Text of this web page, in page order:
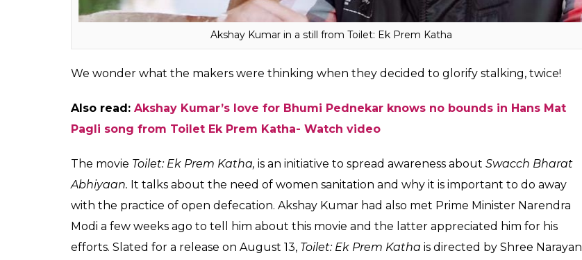
Akshay Kumar in a still from Toilet: Ek Prem Katha
We wonder what the makers were thinking when they decided to glorify stalking, twice!
Also read: Akshay Kumar’s love for Bhumi Pednekar knows no bounds in Hans Mat
Pagli song from Toilet Ek Prem Katha- Watch video
The movie Toilet: Ek Prem Katha, is an initiative to spread awareness about Swacch Bharat
Abhiyaan. It talks about the need of women sanitation and why it is important to do away
with the practice of open defecation. Akshay Kumar had also met Prime Minister Narendra
Modi a few weeks ago to tell him about this movie and the latter appreciated him for his
efforts. Slated for a release on August 13, Toilet: Ek Prem Katha is directed by Shree Narayan